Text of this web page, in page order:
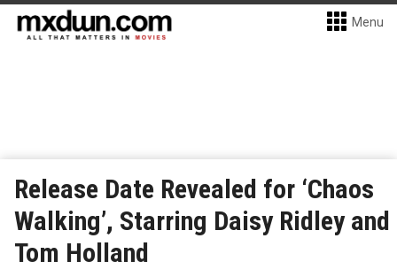
Menu
Release Date Revealed for ‘Chaos
Walking’, Starring Daisy Ridley and
Tom Holland